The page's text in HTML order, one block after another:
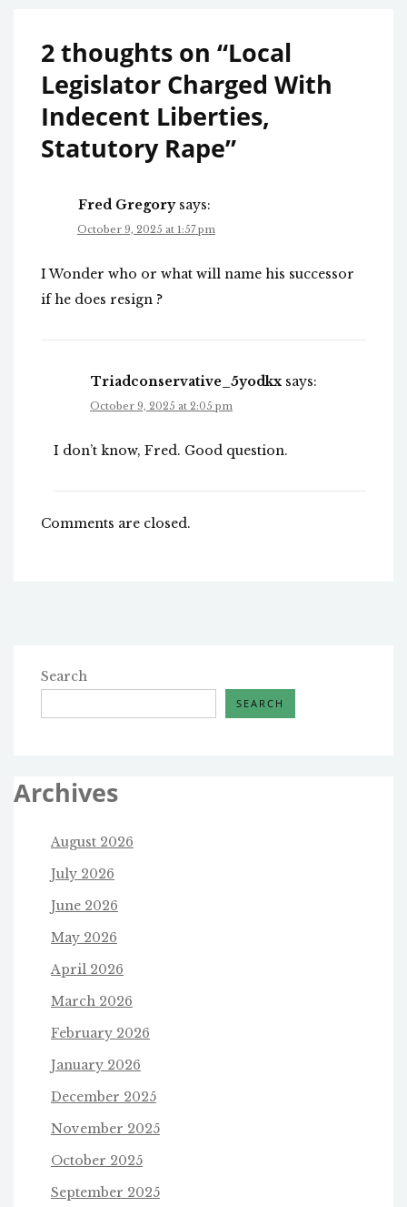
2 thoughts on “Local
Legislator Charged With
Indecent Liberties,
Statutory Rape”
Fred Gregory says:
October 9, 2025 at 1:57 pm
I Wonder who or what will name his successor
if he does resign ?
Triadconservative_5yodkx says:
October 9, 2025 at 2:05 pm
I don’t know, Fred. Good question.
Comments are closed.
Search
SEARCH
Archives
August 2026
July 2026
June 2026
May 2026
April 2026
March 2026
February 2026
January 2026
December 2025
November 2025
October 2025
September 2025